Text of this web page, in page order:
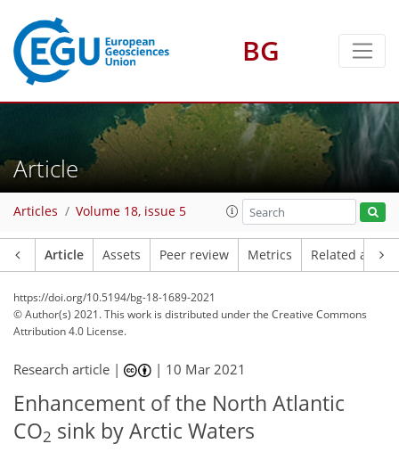
BG
Article
Articles Volume 18, issue 5
Article Assets Peer review Metrics Related
https://doi.org/10.5194/bg-18-1689-2021
© Author(s) 2021. This work is distributed underthe Creative Commons
Attribution 4.0 License.
Research article | | 10 Mar 2021
Enhancement of the North Atlantic
CO2 sink by Arctic Waters